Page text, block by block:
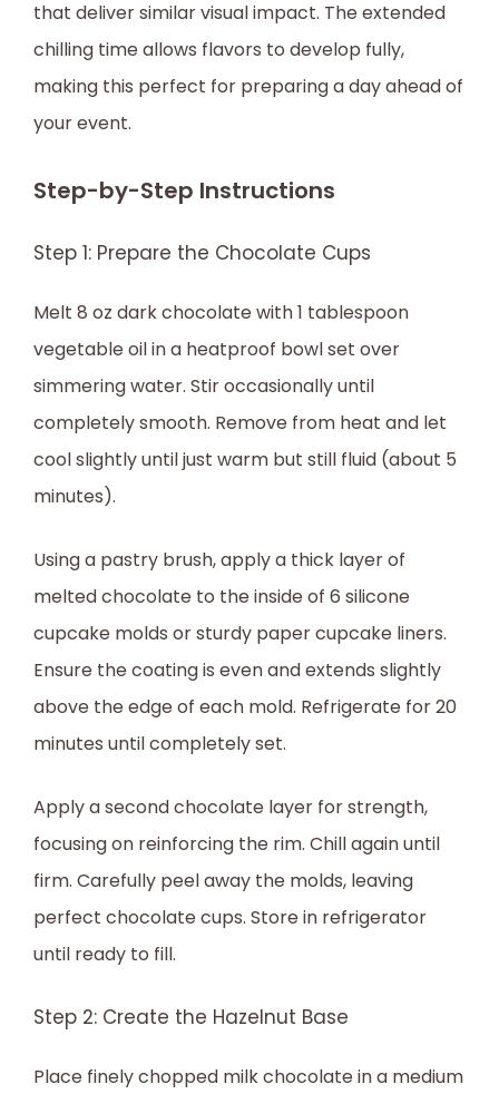
that deliver similar visual impact. The extended
chilling time allows flavors to develop fully,
making this perfect for preparing a day ahead of
your event.
Step-by-Step Instructions
Step 1: Prepare the Chocolate Cups
Melt 8 oz dark chocolate with 1 tablespoon
vegetable oil in a heatproof bowl set over
simmering water. Stir occasionally until
completely smooth. Remove from heat and let
cool slightly until just warm but still fluid (about 5
minutes).
Using a pastry brush, apply a thick layer of
melted chocolate to the inside of 6 silicone
cupcake molds or sturdy paper cupcake liners.
Ensure the coating is even and extends slightly
above the edge of each mold. Refrigerate for 20
minutes until completely set.
Apply a second chocolate layer for strength,
focusing on reinforcing the rim. Chill again until
firm. Carefully peel away the molds, leaving
perfect chocolate cups. Store in refrigerator
until ready to fill.
Step 2: Create the Hazelnut Base
Place finely chopped milk chocolate in a medium